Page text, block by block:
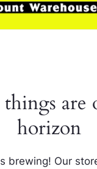
are
horizon
brewing! Our